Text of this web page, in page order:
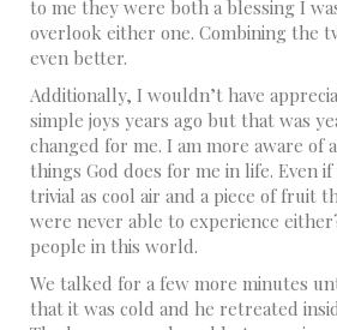
to me they were both a blessing I
overlook either one. Combining the
even better.
Additionally, I wouldn’t have
simple joys years ago but that was
changed for me. I am more aware
things God does for me in life. Even
trivial as cool air and a piece of fruit
were never able to experience
people in this world.
We talked for a few more minutes
that it was cold and he retreated